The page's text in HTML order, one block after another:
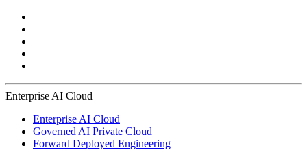
Enterprise AI Cloud
Enterprise AI Cloud
Governed AI Private Cloud
Forward Deployed Engineering